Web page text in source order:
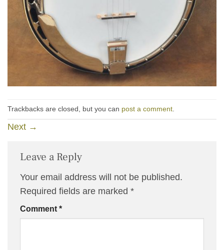
Trackbacks are closed, but you can post a comment
Next →
Leave a Reply
Your email address will not be published.
Required fields are marked *
Comment *